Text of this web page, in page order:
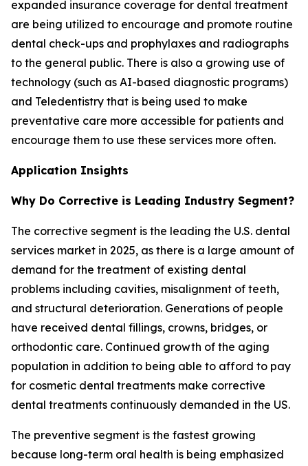
expanded insurance coverage for dental treatment
are being utilized to encourage and promote routine
dental check-ups and prophylaxes and radiographs
to the general public. There is also a growing use of
technology (such as AI-based diagnostic programs)
and Teledentistry that is being used to make
preventative care more accessible for patients and
encourage them to use these services more often.
Application Insights
Why Do Corrective is Leading Industry Segment?
The corrective segment is the leading the U.S. dental
services market in 2025, as there is a large amount of
demand for the treatment of existing dental
problems including cavities, misalignment of teeth,
and structural deterioration. Generations of people
have received dental fillings, crowns, bridges, or
orthodontic care. Continued growth of the aging
population in addition to being able to afford to pay
for cosmetic dental treatments make corrective
dental treatments continuously demanded in the US.
The preventive segment is the fastest growing
because long-term oral health is being emphasized